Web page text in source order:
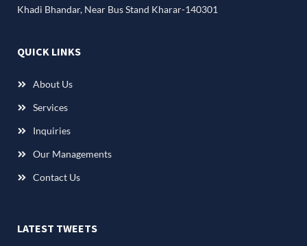
Khadi Bhandar, Near Bus Stand Kharar-140301
QUICK LINKS
About Us
Services
Inquiries
Our Managements
Contact Us
LATEST TWEETS